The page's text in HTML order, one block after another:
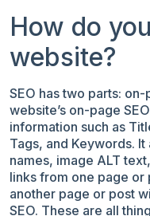
How do
website?
SEO has two parts:
website’s on-page
information such as
Tags, and Keywords.
names, image ALT
links from one page
another page or post
SEO. These are all